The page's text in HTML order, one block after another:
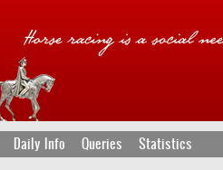
Daily Info Queries Statistics